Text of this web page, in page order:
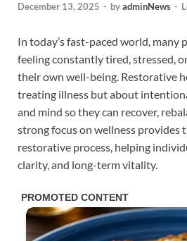
December 13, 2025 - byadminNews -
In today’s fast-paced world, many
feeling constantly tired, stressed,
their own well-being. Restorative
treating illness but about
and mind so they can recover,
strong focus on wellness
restorative process, helping
clarity, and long-term vitality.